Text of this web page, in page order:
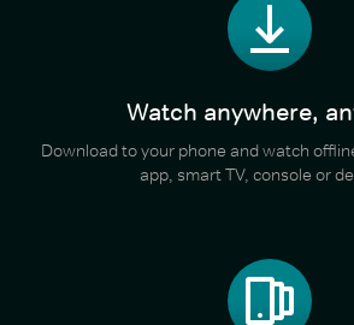
Watch anywhere,
Download to your phone and watch
app, smart TV, console or